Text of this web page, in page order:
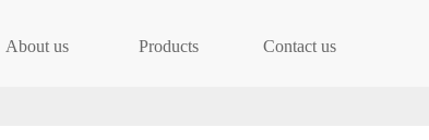
About us Products Contact us